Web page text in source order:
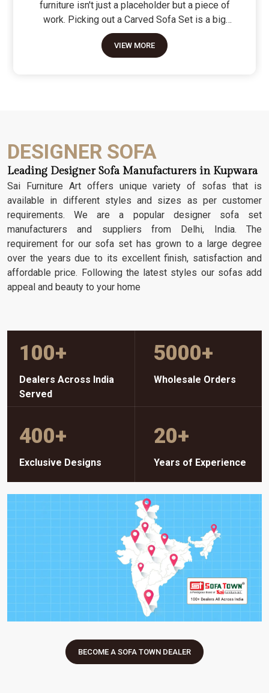
furniture isn't just a placeholder but a piece of
work. Picking out a Carved Sofa Set is a big
move because it’s the one thing in the room that
tells people you value a bit of history and a lot of
VIEW MORE
DESIGNER SOFA
Leading Designer Sofa Manufacturers in Kupwara
Sai Furniture Art offers unique variety of sofas that is
available in different styles and sizes as per customer
requirements. We are a popular designer sofa set
manufacturers and suppliers from Delhi, India. The
requirement for our sofa set has grown to a large degree
over the years due to its excellent finish, satisfaction and
affordable price. Following the latest styles our sofas add
appeal and beauty to your home
100+
Dealers Across India
Served
5000+
Wholesale Orders
400+
Exclusive Designs
20+
Years of Experience
BECOME A SOFA TOWN DEALER